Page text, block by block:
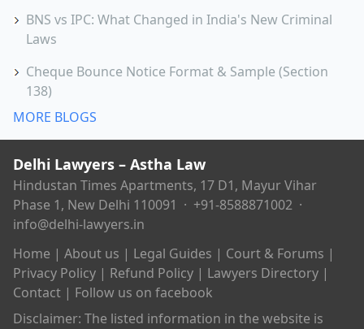
BNS vs IPC: What Changed in India's New Criminal
Laws
Cheque Bounce Notice Format & Sample (Section
138)
MORE BLOGS
Delhi Lawyers – Astha Law
Hindustan Times Apartments, 17 D1, Mayur Vihar
Phase 1, New Delhi 110091 · +91-8588871002 ·
info@delhi-lawyers.in
Home | About us | Legal Guides | Court & Forums |
Privacy Policy | Refund Policy | Lawyers Directory |
Contact | Follow us on facebook
Disclaimer: The listed information in the website is